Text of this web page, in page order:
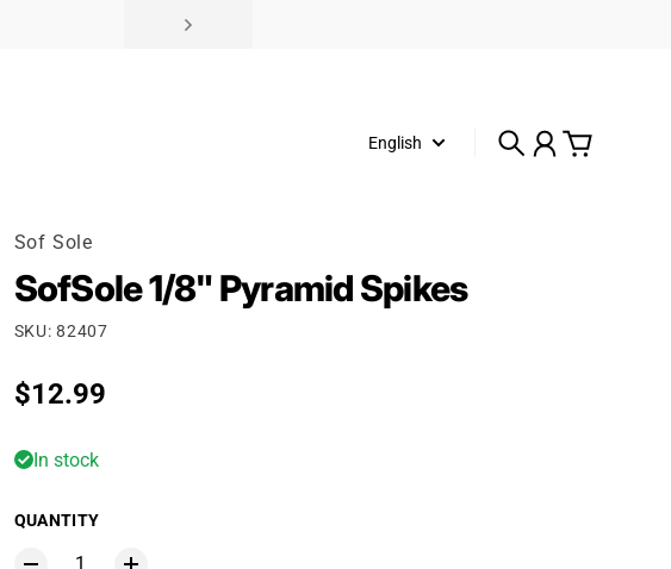
English
SearchAccount
Cart
Sof Sole
SofSole 1/8" Pyramid Spikes
SKU: 82407
Regular price
$12.99
In stock
QUANTITY